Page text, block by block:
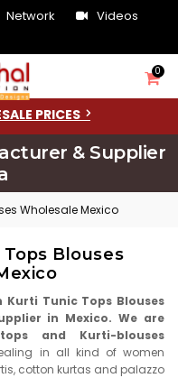
Network
Videos
0
PRICES
& Supplier
Wholesale Mexico
Blouses
Kurti Tunic Tops Blouses
in Mexico. We are
and Kurti-blouses
in all kind of women
cotton kurtas and palazzo